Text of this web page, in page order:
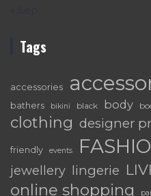
Tags
accessories
bathers bikini black body
clothing designer
friendly events
jewellery lingerie
online shopping